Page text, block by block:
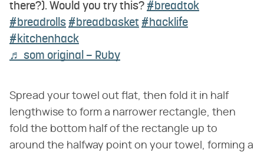
there?). Would you try this? #breadtok
#breadrolls #breadbasket #hacklife
#kitchenhack
♬ som original – Ruby
Spread your towel out flat, then fold it in half
lengthwise to form a narrower rectangle, then
fold the bottom half of the rectangle up to
around the halfway point on your towel, forming a